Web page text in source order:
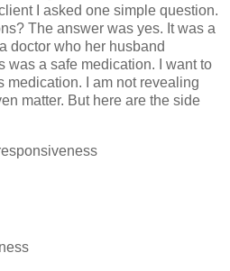
I asked one simple question.
The answer was yes. It was a
doctor who her husband
was a safe medication. I want to
medication. I am not revealing
matter. But here are the side